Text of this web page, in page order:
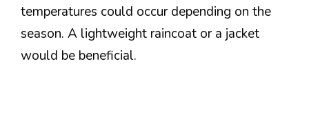
temperatures could occur depending on the
season. A lightweight raincoat or a jacket
would be beneficial.